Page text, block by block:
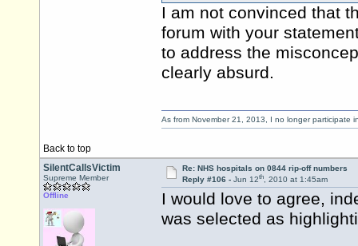
I am not convinced that
forum with your
to address the
clearly absurd.
Back to top
As from November 21, 2013, I no longer participate
SilentCallsVictim
Supreme Member
Offline
Re: NHS hospitals on 0844 rip-off numbers
Reply #106 - Jun 12th, 2010 at 1:45am
I would love to agree,
was selected as